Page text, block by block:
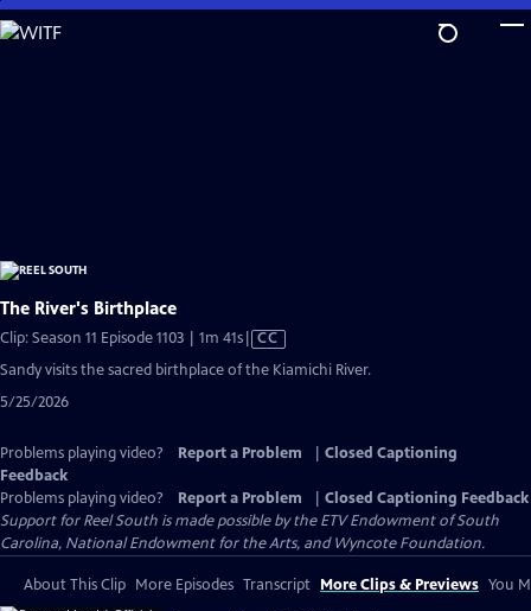
Skip
to
The River's Birthplace
Clip: Season 11 Episode 1103 | 1m 41sVideo
has
CC
Sandy visits the sacred birthplace of the Kiamichi River.
5/25/2026
Problems playing video? Report a Problem
Closed Captioning
Feedback
Problems playing video?
Report a Problem
Closed Captioning Feedback
Support for Reel South is made possible by the ETV Endowment of South
Carolina, National Endowment for the Arts, and Wyncote Foundation.
About This Clip More Episodes Transcript More Clips & Previews You